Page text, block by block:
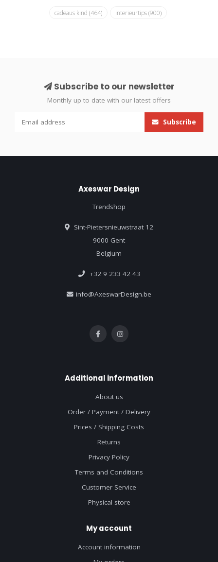
cadeaus kind (464) interieurtips(900)
Subscribe to our newsletter
Monthly up to date with our latest offers
Subscribe
Axeswar Design
Trendshop
Sint-Pietersnieuwstraat 12
9000 Gent
Belgium
+32 9 233 42 43
info@AxeswarDesign.be
Additional information
About us
Order / Payment / Delivery
Prices / Shipping Costs
Returns
Privacy Policy
Terms and Conditions
Customer Service
Physical store
My account
Account information